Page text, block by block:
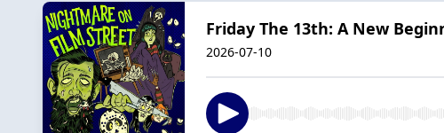
Friday The 13th: A New
2026-07-10